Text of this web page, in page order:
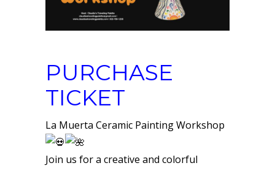
PURCHASE
TICKET
La Muerta Ceramic Painting Workshop
Join us for a creative and colorful